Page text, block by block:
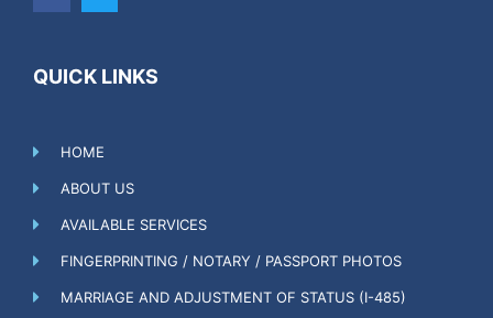
QUICK LINKS
HOME
ABOUT US
AVAILABLE SERVICES
FINGERPRINTING / NOTARY / PASSPORT PHOTOS
MARRIAGE AND ADJUSTMENT OF STATUS (I-485)